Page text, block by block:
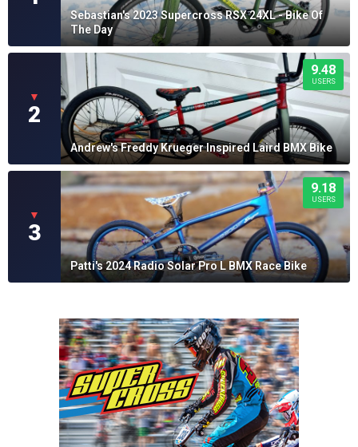
Sebastian's 2023 Supercross RSX 24XL - Bike Of
The Day
▼
2
9.48
USERS
Andrew's Freddy Krueger Inspired Laird BMX Bike
▼
3
9.18
USERS
Patti's 2024 Radio Solar Pro L BMX Race Bike